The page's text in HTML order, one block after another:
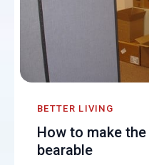
BETTER LIVING
How to make
bearable